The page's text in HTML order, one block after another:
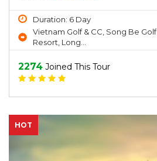
Duration: 6 Day
Vietnam Golf & CC, Song Be Golf
Resort, Long...
2274 Joined This Tour
HOT